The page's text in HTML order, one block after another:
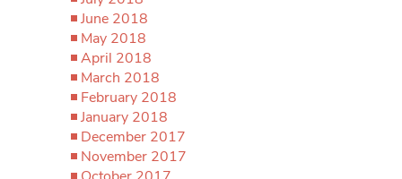
June 2018
May 2018
April 2018
March 2018
February 2018
January 2018
December 2017
November 2017